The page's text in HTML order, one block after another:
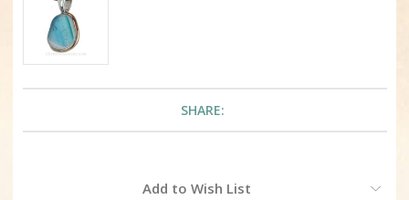
SHARE:
Add to Wish List